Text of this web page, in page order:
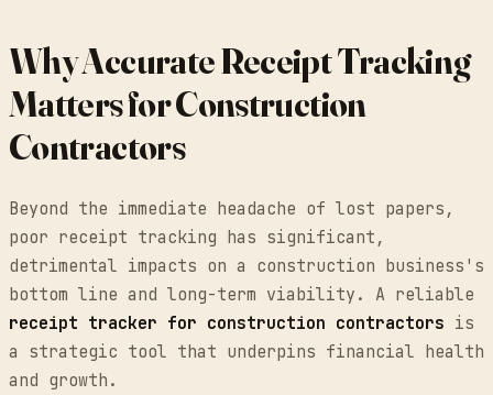
Why Accurate Receipt Tracking
Matters for Construction
Contractors
Beyond the immediate headache of lost papers,
poor receipt tracking has significant,
detrimental impacts on a construction business's
bottom line and long-term viability. A reliable
receipt tracker for construction contractors is
a strategic tool that underpins financial health
and growth.